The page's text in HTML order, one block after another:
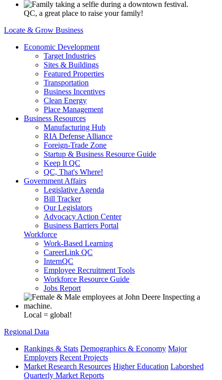
QC, a great place to raise your family!
Locate & Grow Business
Economic Development
Target Industries
Sites & Buildings
Featured Properties
Transportation
Business Incentives
Clean Energy
Place Management
Business Resources
Manufacturing Hub
RIA Defense Alliance
Foreign-Trade Zone
Startup & Business Resource Guide
Keep It QC
QC, That's Where!
Government Affairs
Legislative Agenda
Bill Tracker
Our Legislators
Advocacy Action Center
Business Barriers Portal
Workforce
Work-Based Learning
CareerLink QC
InternQC
Employee Recruitment Tools
Workforce Resource Guide
Jobs Report
Local = global!
Regional Data
Rankings & Stats Demographics & Economy Major
Employers Recent Projects
Market Research Resources Higher Education Laborshed
Quarterly Market Reports